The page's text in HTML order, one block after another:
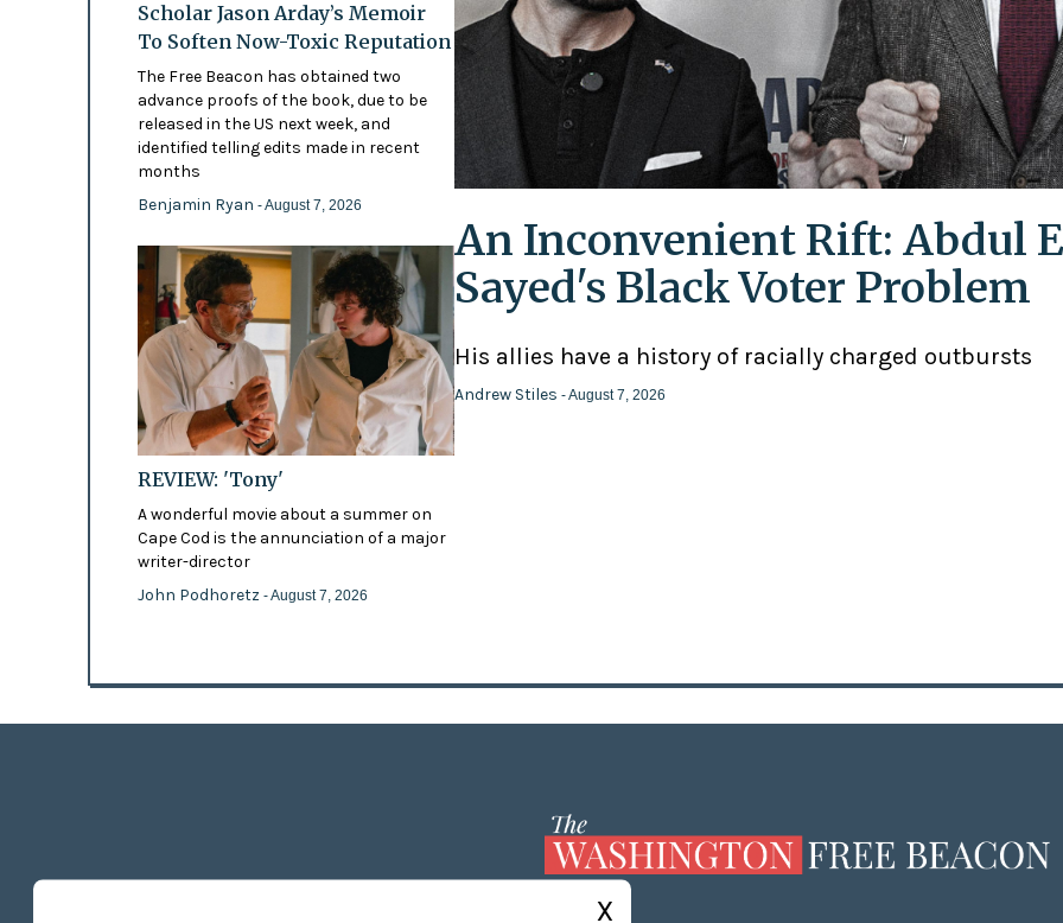
Scholar Jason Arday’s Memoir
To Soften Now-Toxic Reputation
The Free Beacon has obtained two
advance proofs of the book, due to be
released in the US next week, and
identified telling edits made in recent
months
Benjamin Ryan - August 7, 2026
REVIEW: 'Tony'
A wonderful movie about a summer on
Cape Cod is the annunciation of a major
writer-director
John Podhoretz - August 7, 2026
An Inconvenient Rift: Abdul
Sayed's Black Voter Problem
His allies have a history of racially charged outbursts
Andrew Stiles - August 7, 2026
X